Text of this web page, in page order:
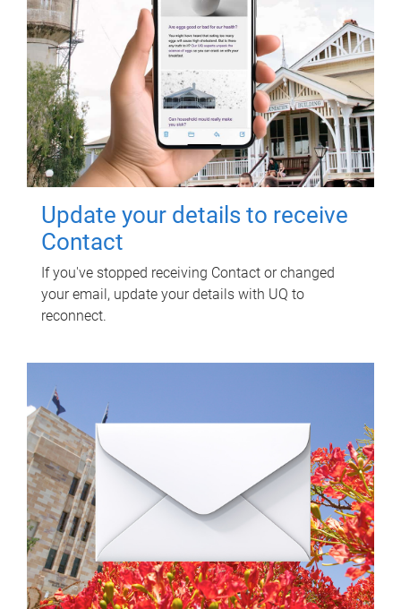
Update your details to receive
Contact
If you've stopped receiving Contact or changed
your email, update your details with UQ to
reconnect.